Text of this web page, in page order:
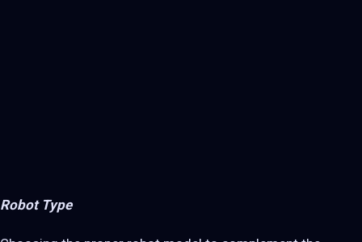
Robot Type